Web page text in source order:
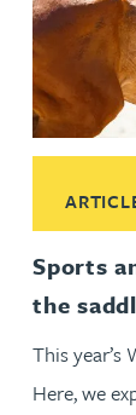
Sports
the
This
Here, we